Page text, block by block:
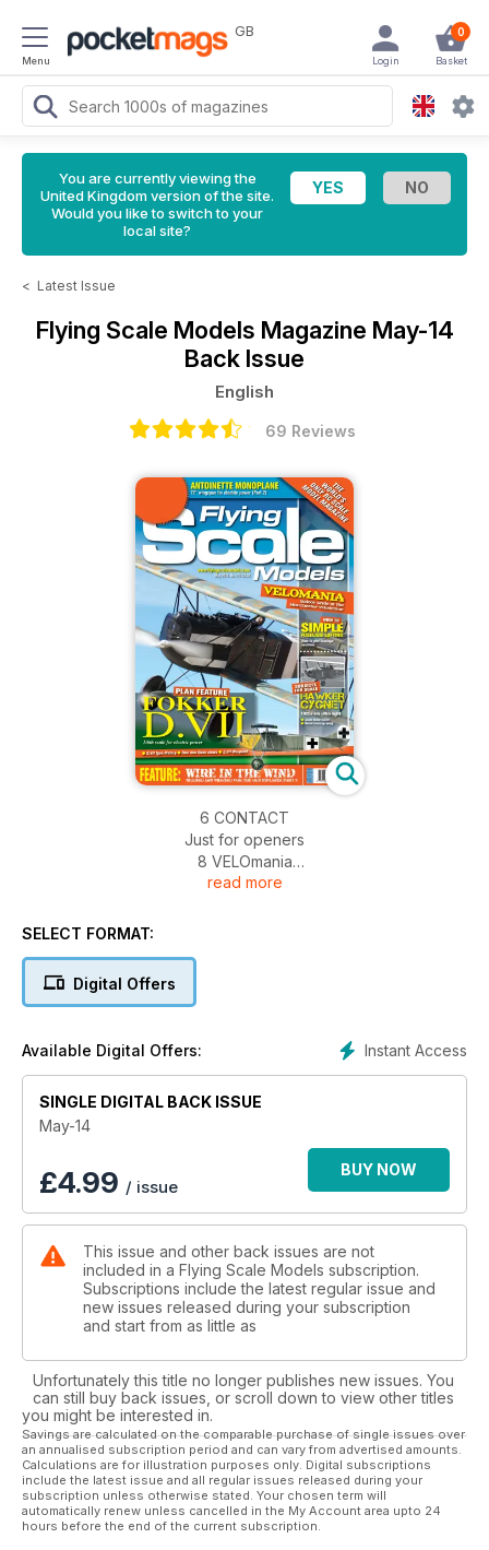
Menu
GB 0
Basket
Login
You are currently viewing the
United Kingdom version of the site.
Would you like to switch to your
local site?
< Latest Issue
Flying Scale Models Magazine May-14
Back Issue
English
69 Reviews
6 CONTACT
Just for openers
8 VELOmania
Whittaker takes his camera to BMFA North West's Indoor Free
16 ANTIONETTE monoplane PART 2
by Barry Maas
22 FOKKER D.VII
A 1/6 scale model for electric power. Designed by Peter
with the prototype model built and described by Pat Lynch
28 FOKKER FLYING COLOURS
Warpaint for for the D.VII
30 FOKKER TYPE HISTORY
D.VII was undoubtedly Germany’s most famous WW1 fighter
34 FOKKER SCALE DRAWING
1:40 fine-line three view drawings
36 WIRE IN THE WIND
and rigging the old biplanes
44 subjects for scale
hawker CYGNET
The Hawker Aircraft Company’s one and only entry into the
light aircraft field - back in 1924
50 hawker CYGNET IN DETAIL
Close-up detail for scale modelling
56 FUSELAGE LOFTING
A proven method of creating accurate fuselage former
read more
SELECT FORMAT:
Digital Offers
Instant Access
Available Digital Offers:
SINGLE DIGITAL BACK ISSUE
May-14
£4.99 / issue
BUY NOW
This issue and other back issues are not
included in a Flying Scale Models subscription.
Subscriptions include the latest regular issue and
new issues released during your subscription
and start from as little as
Unfortunately this title no longer publishes new issues. You
can still buy back issues, or scroll down to view other titles
you might be interested in.
Savings are calculated on the comparable purchase of single issues over
an annualised subscription period and can vary from advertised amounts.
Calculations are for illustration purposes only. Digital subscriptions
include the latest issue and all regular issues released during your
subscription unless otherwise stated. Your chosen term will
automatically renew unless cancelled in the My Account area upto 24
hours before the end of the current subscription.